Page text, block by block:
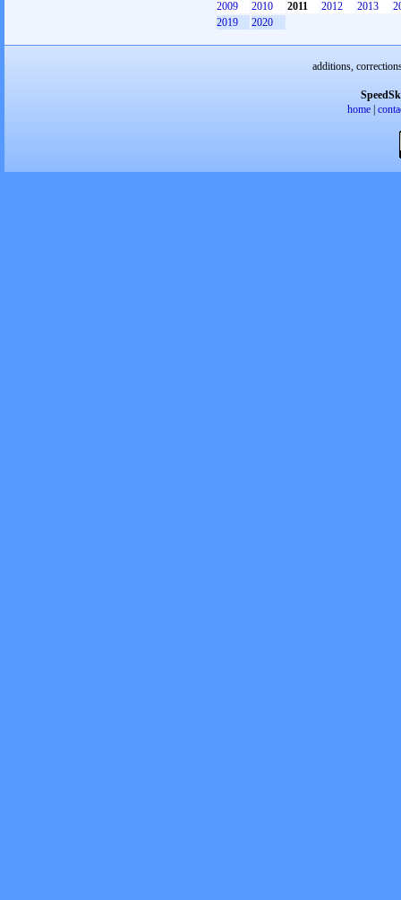
2009 2010 2011 2012 2013
2019
2020
additions,
home